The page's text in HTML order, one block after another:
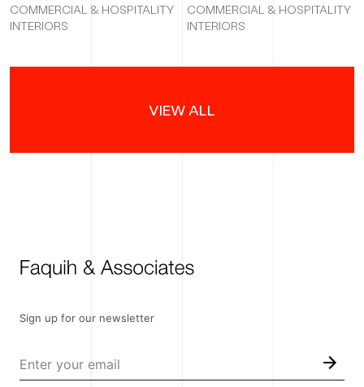
COMMERCIAL & HOSPITALITY
INTERIORS
COMMERCIAL & HOSPITALITY
INTERIORS
VIEW ALL
Sign up for our newsletter